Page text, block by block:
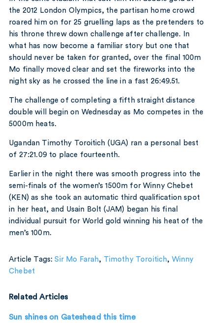
CONTACT
the 2012 London Olympics, the partisan home crowd
roared him on for 25 gruelling laps as the pretenders to
his throne threw down challenge after challenge. In
what has now become a familiar story but one that
should never be taken for granted, over the final 100m
Mo finally moved clear and set the fireworks into the
night sky as he crossed the line in a fast 26:49.51.
The challenge of completing a fifth straight distance
double will begin on Wednesday as Mo competes in the
5000m heats.
Ugandan Timothy Toroitich (UGA) ran a personal best
of 27:21.09 to place fourteenth.
Earlier in the night there was smooth progress into the
semi-finals of the women’s 1500m for Winny Chebet
(KEN) as she took an automatic third qualification spot
in her heat, and Usain Bolt (JAM) began his final
individual pursuit for World gold winning his heat of the
men’s 100m.
Article Tags:Sir Mo Farah, Timothy Toroitich, Winny
Chebet
Related Articles
Sun shines on Gateshead this time